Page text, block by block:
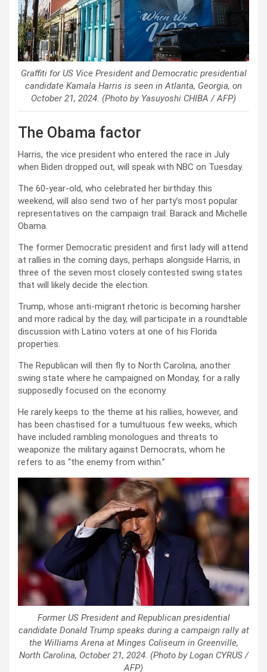
Graffiti for US Vice President and Democratic presidential
candidate Kamala Harris is seen in Atlanta, Georgia, on
October 21, 2024. (Photo by Yasuyoshi CHIBA / AFP)
The Obama factor
Harris, the vice president who entered the race in July
when Biden dropped out, will speak with NBC on Tuesday.
The 60-year-old, who celebrated her birthday this
weekend, will also send two of her party’s most popular
representatives on the campaign trail: Barack and Michelle
Obama.
The former Democratic president and first lady will attend
at rallies in the coming days, perhaps alongside Harris, in
three of the seven most closely contested swing states
that will likely decide the election.
Trump, whose anti-migrant rhetoric is becoming harsher
and more radical by the day, will participate in a roundtable
discussion with Latino voters at one of his Florida
properties.
The Republican will then fly to North Carolina, another
swing state where he campaigned on Monday, for a rally
supposedly focused on the economy.
He rarely keeps to the theme at his rallies, however, and
has been chastised for a tumultuous few weeks, which
have included rambling monologues and threats to
weaponize the military against Democrats, whom he
refers to as “the enemy from within.”
Former US President and Republican presidential
candidate Donald Trump speaks during a campaign rally at
the Williams Arena at Minges Coliseum in Greenville,
North Carolina, October 21, 2024. (Photo by Logan CYRUS /
AFP)